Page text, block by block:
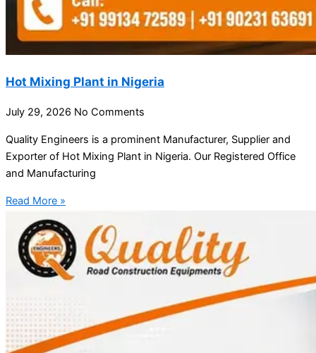
Hot Mixing Plant in Nigeria
July 29, 2026 No Comments
Quality Engineers is a prominent Manufacturer, Supplier and
Exporter of Hot Mixing Plant in Nigeria. Our Registered Office
and Manufacturing
Read More »